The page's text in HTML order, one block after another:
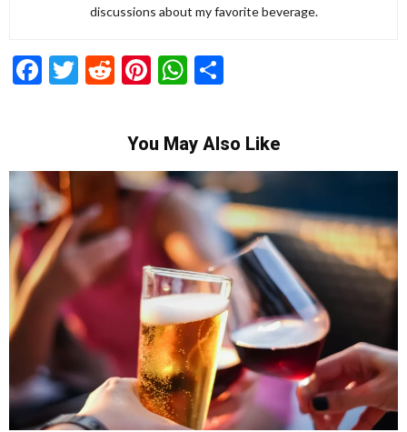
discussions about my favorite beverage.
Facebook
Twitter
RedditPinterest
WhatsApp
You May Also Like